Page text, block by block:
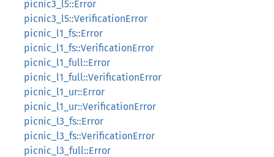
picnic3_l5::Error
picnic3_l5::VerificationError
picnic_l1_fs::Error
picnic_l1_fs::VerificationError
picnic_l1_full::Error
picnic_l1_full::VerificationError
picnic_l1_ur::Error
picnic_l1_ur::VerificationError
picnic_l3_fs::Error
picnic_l3_fs::VerificationError
picnic_l3_full::Error